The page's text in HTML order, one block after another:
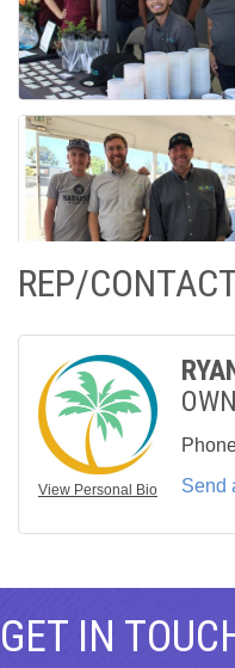
REP/
View Personal Bio
Send
GET IN